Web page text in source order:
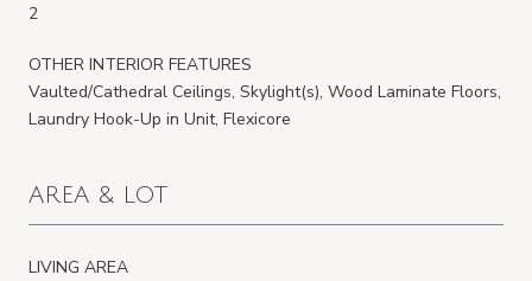
2
OTHER INTERIOR FEATURES
Vaulted/Cathedral Ceilings, Skylight(s), Wood Laminate Floors,
Laundry Hook-Up in Unit, Flexicore
AREA & LOT
LIVING AREA